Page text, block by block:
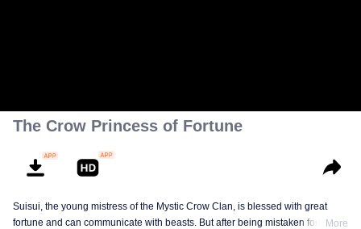
The Crow Princess of Fortune
Suisui, the young mistress of the Mystic Crow Clan, is blessed with great
fortune and can communicate with beasts. But after being mistaken for a jinx,
More